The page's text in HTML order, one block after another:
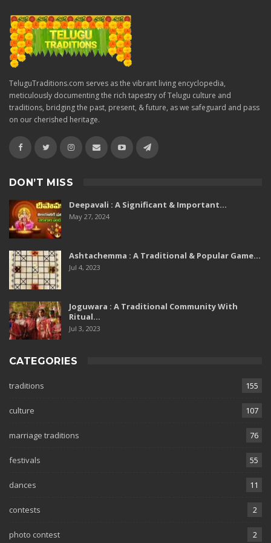
TeluguTraditions.com serves as the vibrant living encyclopedia,
meticulously documenting the rich tapestry of Telugu culture and
traditions, bridging the past, present, & future, as we safeguard and pass
on our cherished heritage.
DON’T MISS
Deepavali : A Significant & Important…
May 27, 2024
Ashtachemma : A Traditional & Popular Game…
Jul 4, 2023
Joguwara : A Traditional Community With
Ritual…
Jul 3, 2023
CATEGORIES
traditions 155
culture 107
marriage traditions 76
festivals 55
dances 11
contests 2
photo contest 2